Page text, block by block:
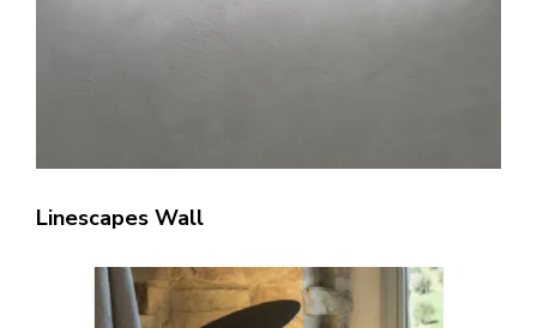
Linescapes Wall